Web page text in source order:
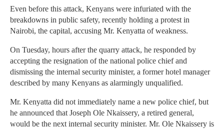
Even before this attack, Kenyans were infuriated with the
breakdowns in public safety, recently holding a protest in
Nairobi, the capital, accusing Mr. Kenyatta of weakness.
On Tuesday, hours after the quarry attack, he responded by
accepting the resignation of the national police chief and
dismissing the internal security minister, a former hotel manager
described by many Kenyans as alarmingly unqualified.
Mr. Kenyatta did not immediately name a new police chief, but
he announced that Joseph Ole Nkaissery, a retired general,
would be the next internal security minister. Mr. Ole Nkaissery is